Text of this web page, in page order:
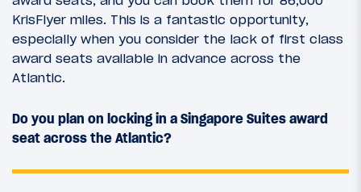
KrisFlyer miles. This is a fantastic opportunity,
especially when you consider the lack of first class
award seats available in advance across the
Atlantic.
Do you plan on locking in a Singapore Suites award
seat across the Atlantic?